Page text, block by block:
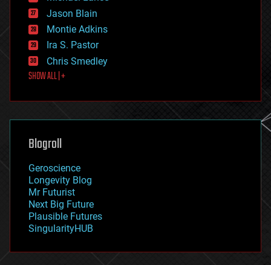
events
evolution
existential risks
exoskeleton
finance
first contact
food
futurism
genetics
geoengineering
geography
geopolitics
governance
government
gravity
habitats
hacking
Jason Blain
Montie Adkins
Ira S. Pastor
Chris Smedley
SHOW ALL | +
Blogroll
Geroscience
Longevity Blog
Mr Futurist
Next Big Future
Plausible Futures
SingularityHUB